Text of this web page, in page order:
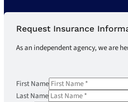
Request Insurance
As an independent agency, we are
First Name
Last Name